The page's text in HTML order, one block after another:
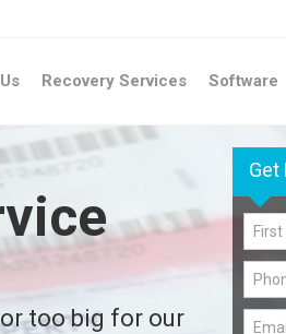
Recovery Services Software
too big for our
Get